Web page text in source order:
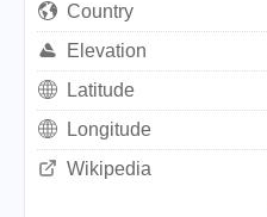
Country
Elevation
Latitude
Longitude
Wikipedia